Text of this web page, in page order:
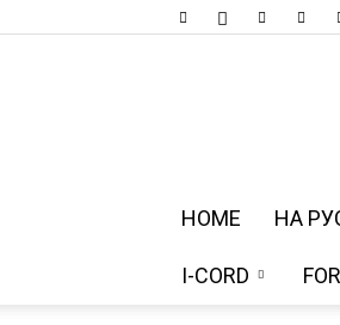
HOME НА
I-CORD